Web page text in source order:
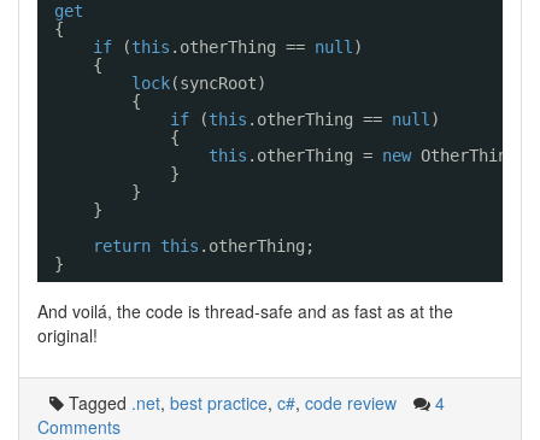
get
{
if
(this .otherThing == null )
{
lock(syncRoot)
{
if
(this .otherThing == null )
{
this .otherThing = new
}
}
}
return this .otherThing;
}
And voilá, the code is thread-safe and as fast as at the
original!
Tagged .net, best practice, c#, code review
4
Comments